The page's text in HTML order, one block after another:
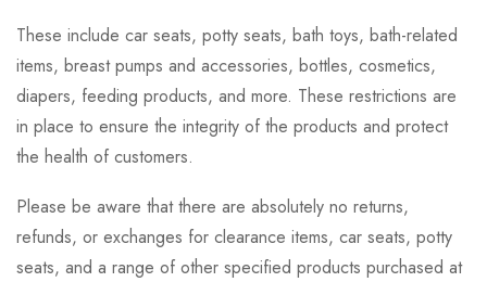
These include car seats, potty seats, bath toys, bath-related
items, breast pumps and accessories, bottles, cosmetics,
diapers, feeding products, and more. These restrictions are
in place to ensure the integrity of the products and protect
the health of customers.
Please be aware that there are absolutely no returns,
refunds, or exchanges for clearance items, car seats, potty
seats, and a range of other specified products purchased at